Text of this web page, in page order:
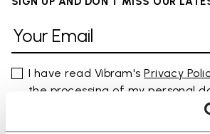
I have read Vibram'sPrivacy
the processing of my personal